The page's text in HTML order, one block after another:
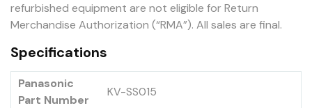
refurbished equipment are not eligible for Return
Merchandise Authorization (“RMA”). All sales are final.
Specifications
Panasonic
Part Number
KV-SS015